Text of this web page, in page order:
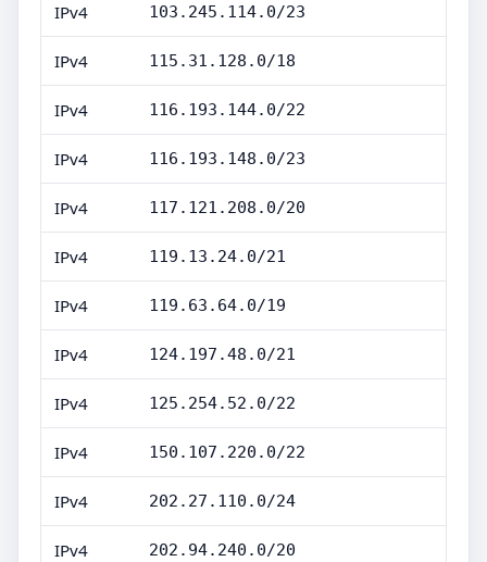
IPv4 103.245.114.0/23
IPv4 115.31.128.0/18
IPv4 116.193.144.0/22
IPv4 116.193.148.0/23
IPv4 117.121.208.0/20
IPv4 119.13.24.0/21
IPv4 119.63.64.0/19
IPv4 124.197.48.0/21
IPv4 125.254.52.0/22
IPv4 150.107.220.0/22
IPv4 202.27.110.0/24
IPv4 202.94.240.0/20